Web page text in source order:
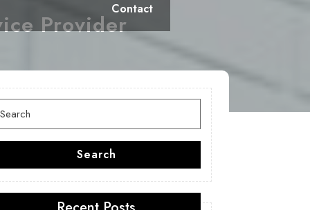
Contact
Provider
Search
for:
Search